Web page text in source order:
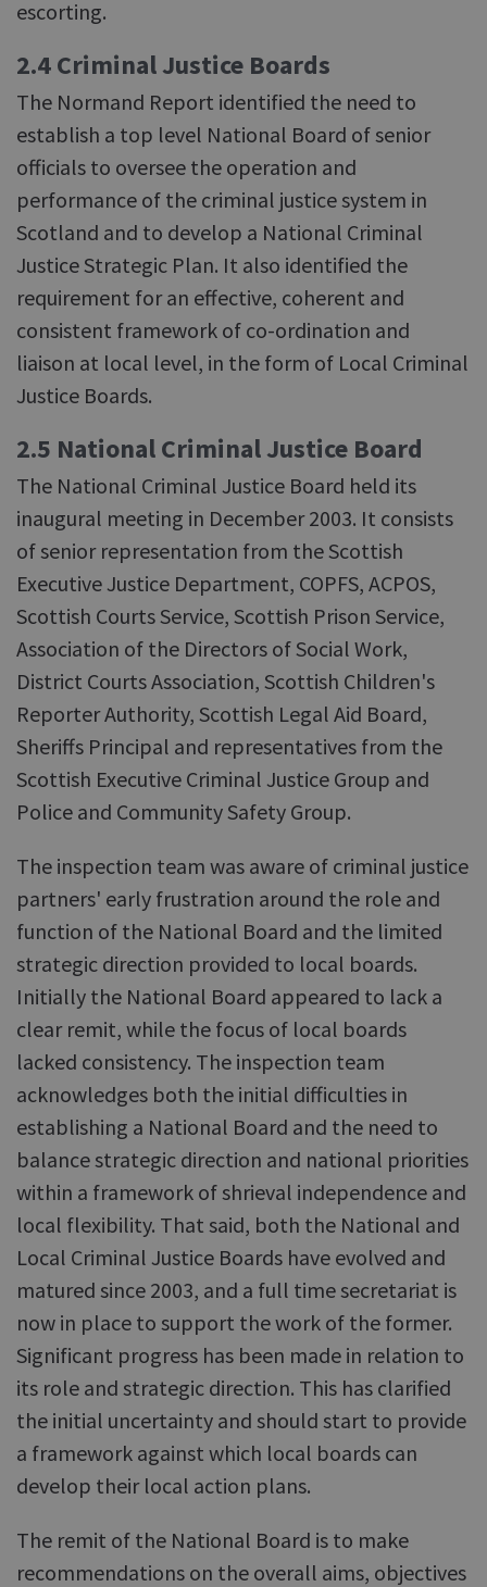
escorting.
2.4 Criminal Justice Boards
The Normand Report identified the need to
establish a top level National Board of senior
officials to oversee the operation and
performance of the criminal justice system in
Scotland and to develop a National Criminal
Justice Strategic Plan. It also identified the
requirement for an effective, coherent and
consistent framework of co-ordination and
liaison at local level, in the form of Local Criminal
Justice Boards.
2.5 National Criminal Justice Board
The National Criminal Justice Board held its
inaugural meeting in December 2003. It consists
of senior representation from the Scottish
Executive Justice Department, COPFS, ACPOS,
Scottish Courts Service, Scottish Prison Service,
Association of the Directors of Social Work,
District Courts Association, Scottish Children's
Reporter Authority, Scottish Legal Aid Board,
Sheriffs Principal and representatives from the
Scottish Executive Criminal Justice Group and
Police and Community Safety Group.
The inspection team was aware of criminal justice
partners' early frustration around the role and
function of the National Board and the limited
strategic direction provided to local boards.
Initially the National Board appeared to lack a
clear remit, while the focus of local boards
lacked consistency. The inspection team
acknowledges both the initial difficulties in
establishing a National Board and the need to
balance strategic direction and national priorities
within a framework of shrieval independence and
local flexibility. That said, both the National and
Local Criminal Justice Boards have evolved and
matured since 2003, and a full time secretariat is
now in place to support the work of the former.
Significant progress has been made in relation to
its role and strategic direction. This has clarified
the initial uncertainty and should start to provide
a framework against which local boards can
develop their local action plans.
The remit of the National Board is to make
recommendations on the overall aims, objectives